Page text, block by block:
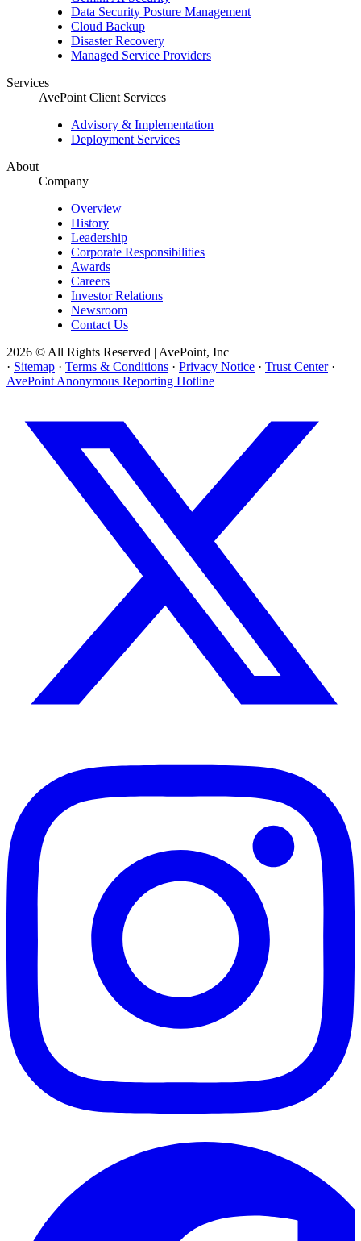
Data Security Posture Management
Cloud Backup
Disaster Recovery
Managed Service Providers
Services
AvePoint Client Services
Advisory & Implementation
Deployment Services
About
Company
Overview
History
Leadership
Corporate Responsibilities
Awards
Careers
Investor Relations
Newsroom
Contact Us
2026 © All Rights Reserved | AvePoint, Inc
· Sitemap · Terms & Conditions · Privacy Notice · Trust Center ·
AvePoint Anonymous Reporting Hotline